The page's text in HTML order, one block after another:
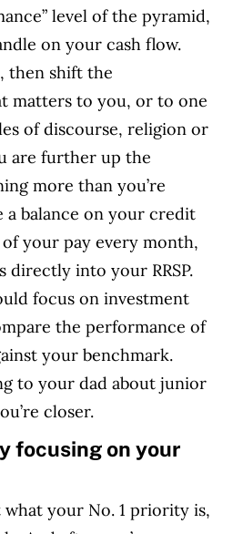
level of the pyramid,
on your cash flow.
then shift the
matters to you, or to one
of discourse, religion or
are further up the
more than you’re
a balance on your credit
of your pay every month,
directly into your RRSP.
focus on investment
the performance of
your benchmark.
to your dad about junior
closer.
focusing on your
your No. 1 priority is,